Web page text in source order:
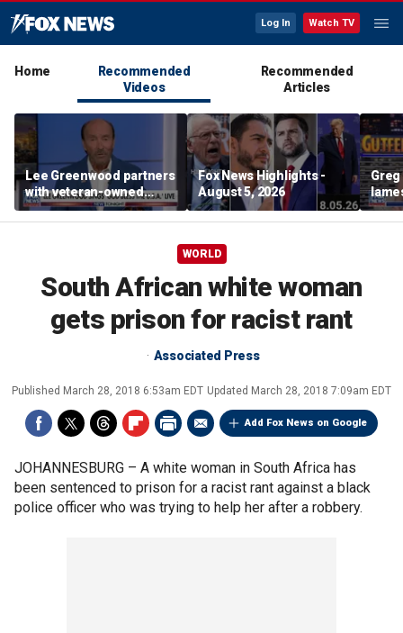
Log In Watch TV
Home
Recommended
Videos
Recommended
Articles
Lee Greenwood partners
with veteran-owned
distillery
Fox News Highlights -
August 5, 2026
WORLD
South African white woman
gets prison for racist rant
Associated Press
Published March 28, 2018 6:53am EDT Updated March 28, 2018 7:09am EDT
Add Fox News on Google
JOHANNESBURG – A white woman in South Africa has
been sentenced to prison for a racist rant against a black
police officer who was trying to help her after a robbery.